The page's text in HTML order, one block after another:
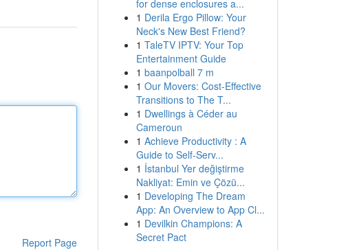
Report Page
for dense enclosures a...
1 Derila Ergo Pillow: Your
Neck's New Best Friend?
1 TaleTV IPTV: Your Top
Entertainment Guide
1 baanpolball 7 m
1 Our Movers: Cost-Effective
Transitions to The T...
1 Dwellings à Céder au
Cameroun
1 Achieve Productivity : A
Guide to Self-Serv...
1 İstanbul Yer değiştirme
Nakliyat: Emin ve Çözü...
1 Developing The Dream
App: An Overview to App Cl...
1 Devilkin Champions: A
Secret Pact